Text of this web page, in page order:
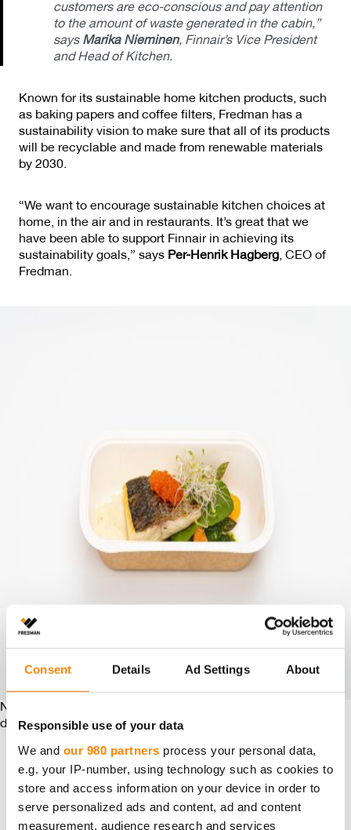
Consent Details Ad Settings About
Responsible use of your data
We and our 980 partners process your personal data,
e.g. your IP-number, using technology such as cookies to
store and access information on your device in order to
serve personalized ads and content, ad and content
measurement, audience research and services
customers are eco-conscious and pay attention
to the amount of waste generated in the cabin,”
says Marika Nieminen, Finnair’s Vice President
and Head of Kitchen.
Known for its sustainable home kitchen products, such
as baking papers and coffee filters, Fredman has a
sustainability vision to make sure that all of its products
will be recyclable and made from renewable materials
by 2030.
“We want to encourage sustainable kitchen choices at
home, in the air and in restaurants. It’s great that we
have been able to support Finnair in achieving its
sustainability goals,” says Per-Henrik Hagberg, CEO of
Fredman.
New tray for the warm meal. The new serving dishes are
delivered from Fredman’s factory in Rauma.
SA­FE­TY AND FLA­VOR RE­
TEN­TION AT THE HEART